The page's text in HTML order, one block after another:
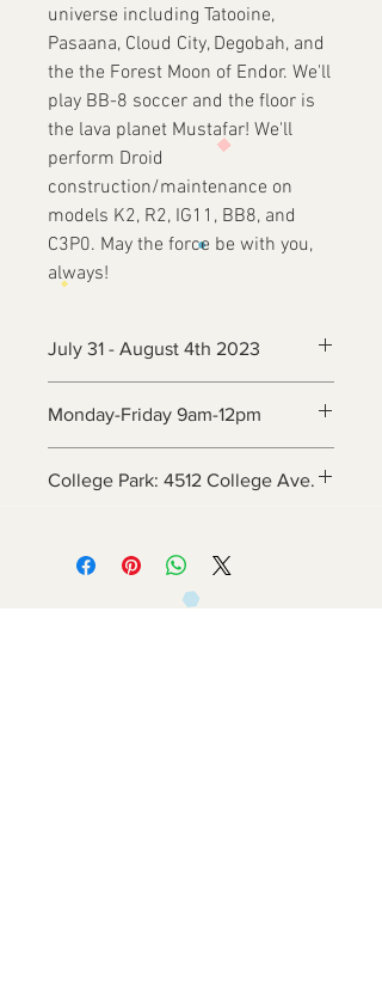
universe including Tatooine,
Pasaana, Cloud City, Degobah, and
the the Forest Moon of Endor. We'll
play BB-8 soccer and the floor is
the lava planet Mustafar! We'll
perform Droid
construction/maintenance on
models K2, R2, IG11, BB8, and
C3P0. May the force be with you,
always!
July 31 - August 4th 2023
Monday-Friday 9am-12pm
College Park: 4512 College Ave.